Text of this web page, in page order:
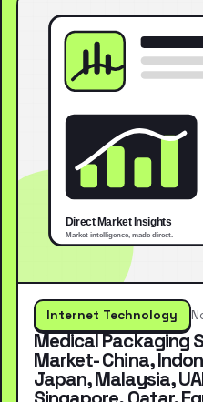
Internet Technology
Medical Packaging
Market- China,
Japan, Malaysia,